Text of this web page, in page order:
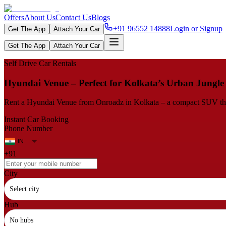
OffersAbout UsContact UsBlogs
Get The App Attach Your Car +91 96552 14888Login or Signup
Get The App Attach Your Car
Self Drive Car Rentals
Hyundai Venue – Perfect for Kolkata’s Urban Jungle
Rent a Hyundai Venue from Onroadz in Kolkata – a compact SUV
Instant Car Booking
Phone Number
+91
City
Select city
Hub
No hubs